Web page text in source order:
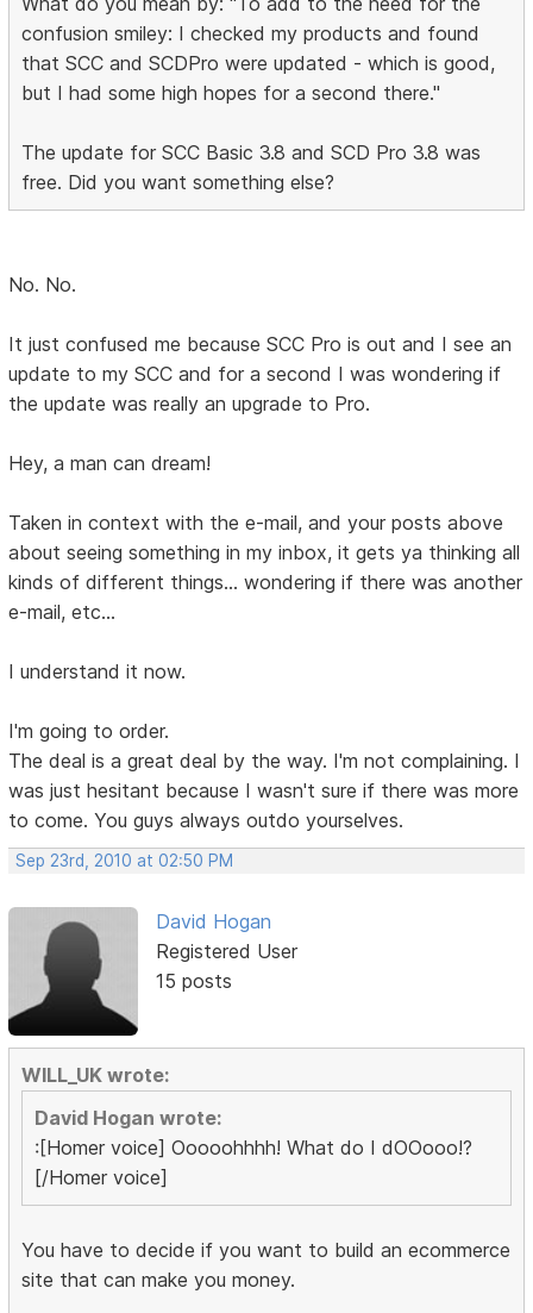
confusion smiley: I checked my products and found
that SCC and SCDPro were updated - which is good,
but I had some high hopes for a second there."
The update for SCC Basic 3.8 and SCD Pro 3.8 was
free. Did you want something else?
No. No.
It just confused me because SCC Pro is out and I see an
update to my SCC and for a second I was wondering if
the update was really an upgrade to Pro.
Hey, a man can dream!
Taken in context with the e-mail, and your posts above
about seeing something in my inbox, it gets ya thinking all
kinds of different things... wondering if there was another
e-mail, etc...
I understand it now.
I'm going to order.
The deal is a great deal by the way. I'm not complaining. I
was just hesitant because I wasn't sure if there was more
to come. You guys always outdo yourselves.
Sep 23rd, 2010 at 02:50 PM
David Hogan
Registered User
15 posts
WILL_UK wrote:
David Hogan wrote:
:[Homer voice] Ooooohhhh! What do I dOOooo!?
[/Homer voice]
You have to decide if you want to build an ecommerce
site that can make you money.